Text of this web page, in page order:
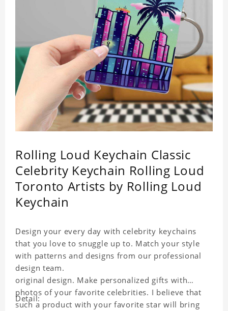
Rolling Loud Keychain Classic
Celebrity Keychain Rolling Loud
Toronto Artists by Rolling Loud
Keychain
Design your every day with celebrity keychains
that you love to snuggle up to. Match your style
with patterns and designs from our professional
design team.
original design. Make personalized gifts with
photos of your favorite celebrities. I believe that
such a product with your favorite star will bring
Detail: